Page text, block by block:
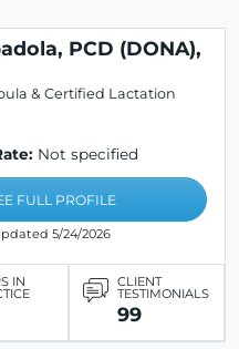
PCD (DONA),
& Certified Lactation
Not specified
FULL PROFILE
5/24/2026
IN CLIENT
TESTIMONIALS
99